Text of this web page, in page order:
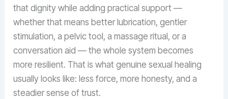
that dignity while adding practical support —
whether that means better lubrication, gentler
stimulation, a pelvic tool, a massage ritual, or a
conversation aid — the whole system becomes
more resilient. That is what genuine sexual healing
usually looks like: less force, more honesty, and a
steadier sense of trust.